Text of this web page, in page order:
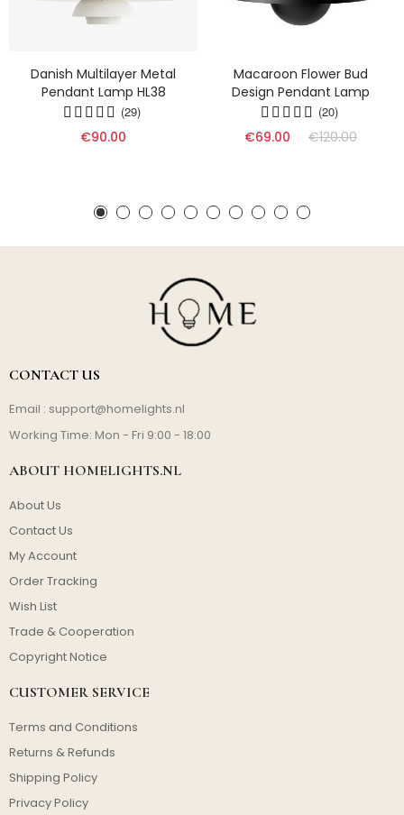
Danish Multilayer Metal
Pendant Lamp HL38
(29)
€90.00
Macaroon Flower Bud
Design Pendant Lamp
(20)
€69.00 €120.00
CONTACT US
Email : support@homelights.nl
Working Time: Mon - Fri 9:00 - 18:00
ABOUT HOMELIGHTS.NL
About Us
Contact Us
My Account
Order Tracking
Wish List
Trade & Cooperation
Copyright Notice
CUSTOMER SERVICE
Terms and Conditions
Returns & Refunds
Shipping Policy
Privacy Policy